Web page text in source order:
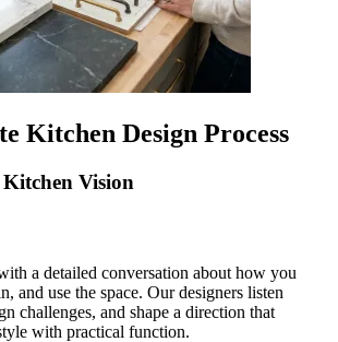
Kitchen Design Process
Vision
a detailed conversation about how you
and use the space. Our designers listen
challenges, and shape a direction that
with practical function.